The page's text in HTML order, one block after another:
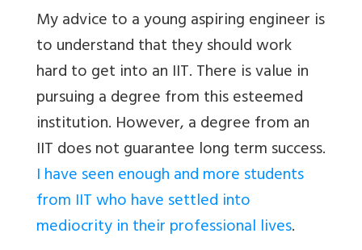
My advice to a young aspiring engineer is
to understand that they should work
hard to get into an IIT. There is value in
pursuing a degree from this esteemed
institution. However, a degree from an
IIT does not guarantee long term success.
I have seen enough and more students
from IIT who have settled into
mediocrity in their professional lives.